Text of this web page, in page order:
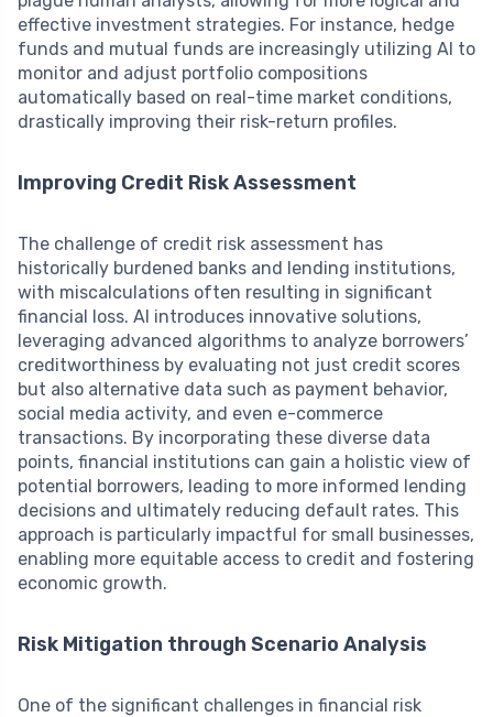
effective investment strategies. For instance, hedge
funds and mutual funds are increasingly utilizing AI to
monitor and adjust portfolio compositions
automatically based on real-time market conditions,
drastically improving their risk-return profiles.
Improving Credit Risk Assessment
The challenge of credit risk assessment has
historically burdened banks and lending institutions,
with miscalculations often resulting in significant
financial loss. AI introduces innovative solutions,
leveraging advanced algorithms to analyze borrowers’
creditworthiness by evaluating not just credit scores
but also alternative data such as payment behavior,
social media activity, and even e-commerce
transactions. By incorporating these diverse data
points, financial institutions can gain a holistic view of
potential borrowers, leading to more informed lending
decisions and ultimately reducing default rates. This
approach is particularly impactful for small businesses,
enabling more equitable access to credit and fostering
economic growth.
Risk Mitigation through Scenario Analysis
One of the significant challenges in financial risk